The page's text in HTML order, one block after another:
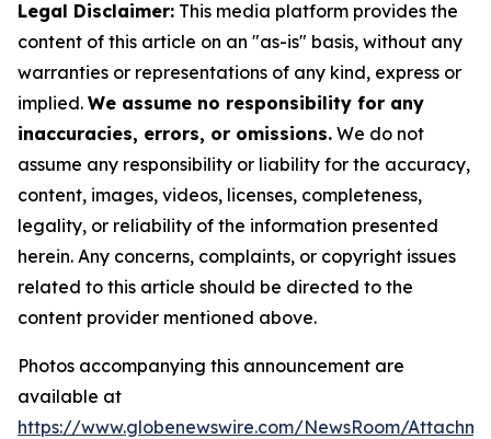
Legal Disclaimer: This media platform provides the
content of this article on an "as-is" basis, without any
warranties or representations of any kind, express or
implied. We assume no responsibility for any
inaccuracies, errors, or omissions. We do not
assume any responsibility or liability for the accuracy,
content, images, videos, licenses, completeness,
legality, or reliability of the information presented
herein. Any concerns, complaints, or copyright issues
related to this article should be directed to the
content provider mentioned above.
Photos accompanying this announcement are
available at
https://www.globenewswire.com/NewsRoom/